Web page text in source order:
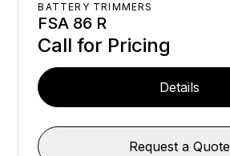
BATTERY TRIMMERS
FSA 86 R
Call for Pricing
Details
Request a Quote